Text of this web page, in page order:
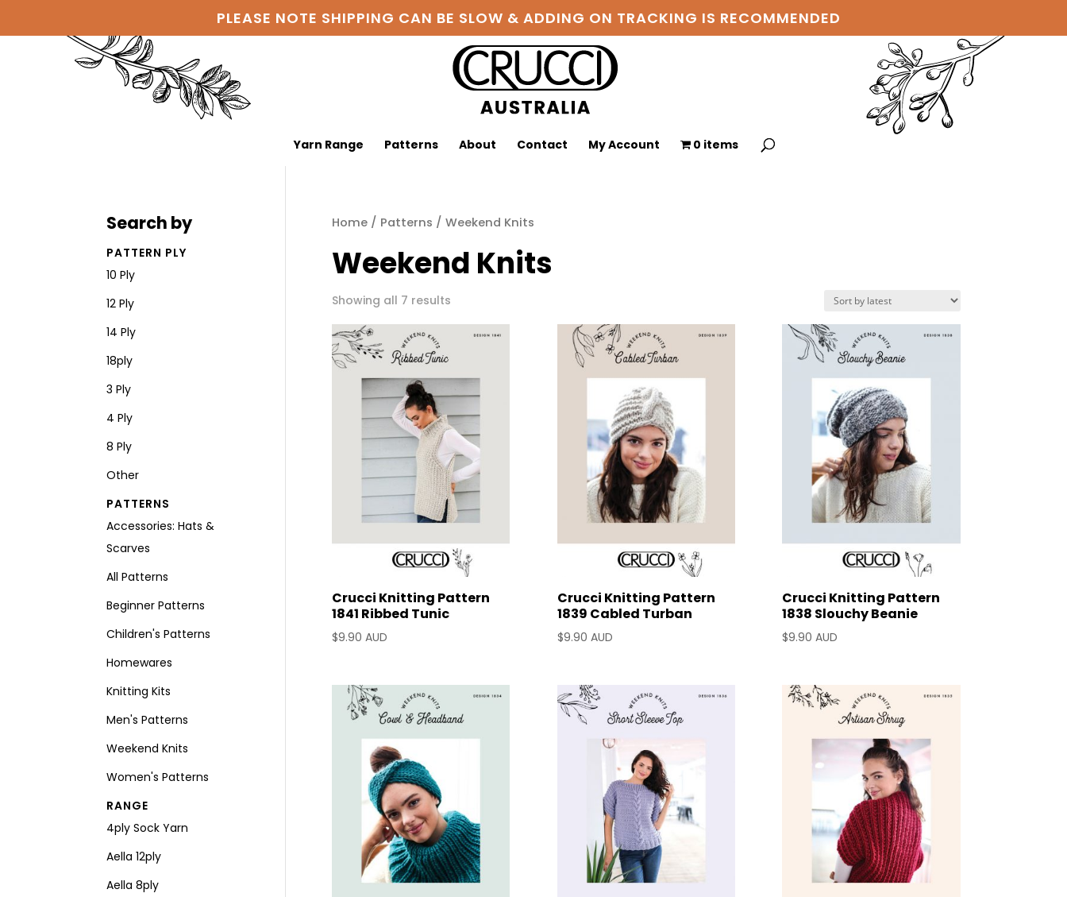
PLEASE NOTE SHIPPING CAN BE SLOW & ADDING ON TRACKING IS RECOMMENDED
Yarn Range Patterns About Contact My Account 0 items
Home/ Patterns / Weekend Knits
Weekend Knits
Showing all 7 resultsSorted
by
latest
Crucci Knitting Pattern
1841 Ribbed Tunic
$9.90 AUD
Crucci Knitting Pattern
1839 Cabled Turban
$9.90 AUD
Crucci Knitting Pattern
1838 Slouchy Beanie
$9.90 AUD
Search by
PATTERN PLY
10 Ply
12 Ply
14 Ply
18ply
3 Ply
4 Ply
8 Ply
Other
PATTERNS
Accessories: Hats &
Scarves
All Patterns
Beginner Patterns
Children's Patterns
Homewares
Knitting Kits
Men's Patterns
Weekend Knits
Women's Patterns
RANGE
4ply Sock Yarn
Aella 12ply
Aella 8ply